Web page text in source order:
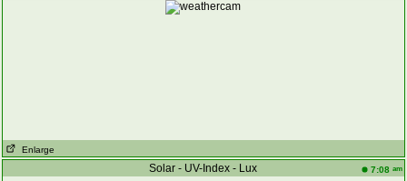
Enlarge
Solar - UV-Index - Lux 7:08 am